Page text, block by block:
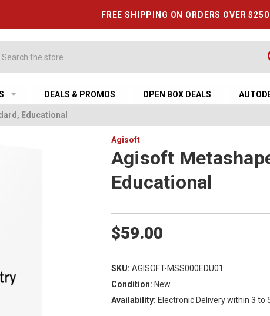
FREE SHIPPING ON ORDERS OVER $250
DEALS & PROMOS OPEN BOX DEALS
Educational
Agisoft
Agisoft
Educational
$59.00
SKU: AGISOFT-MSS000EDU01
Condition: New
Availability: Electronic Delivery within 3 to